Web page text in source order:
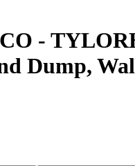
-
Dump,